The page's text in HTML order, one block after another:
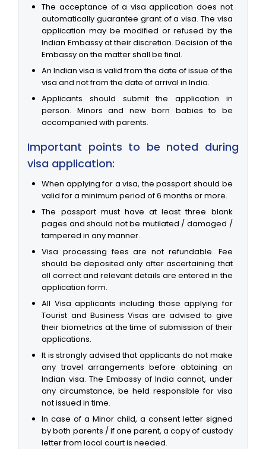
The acceptance of a visa application does not
automatically guarantee grant of a visa. The visa
application may be modified or refused by the
Indian Embassy at their discretion. Decision of the
Embassy on the matter shall be final.
An Indian visa is valid from the date of issue of the
visa and not from the date of arrival in India.
Applicants should submit the application in
person. Minors and new born babies to be
accompanied with parents.
Important points to be noted during
visa application:
When applying for a visa, the passport should be
valid for a minimum period of 6 months or more.
The passport must have at least three blank
pages and should not be mutilated / damaged /
tampered in any manner.
Visa processing fees are not refundable. Fee
should be deposited only after ascertaining that
all correct and relevant details are entered in the
application form.
All Visa applicants including those applying for
Tourist and Business Visas are advised to give
their biometrics at the time of submission of their
applications.
It is strongly advised that applicants do not make
any travel arrangements before obtaining an
Indian visa. The Embassy of India cannot, under
any circumstance, be held responsible for visa
not issued in time.
In case of a Minor child, a consent letter signed
by both parents / if one parent, a copy of custody
letter from local court is needed.